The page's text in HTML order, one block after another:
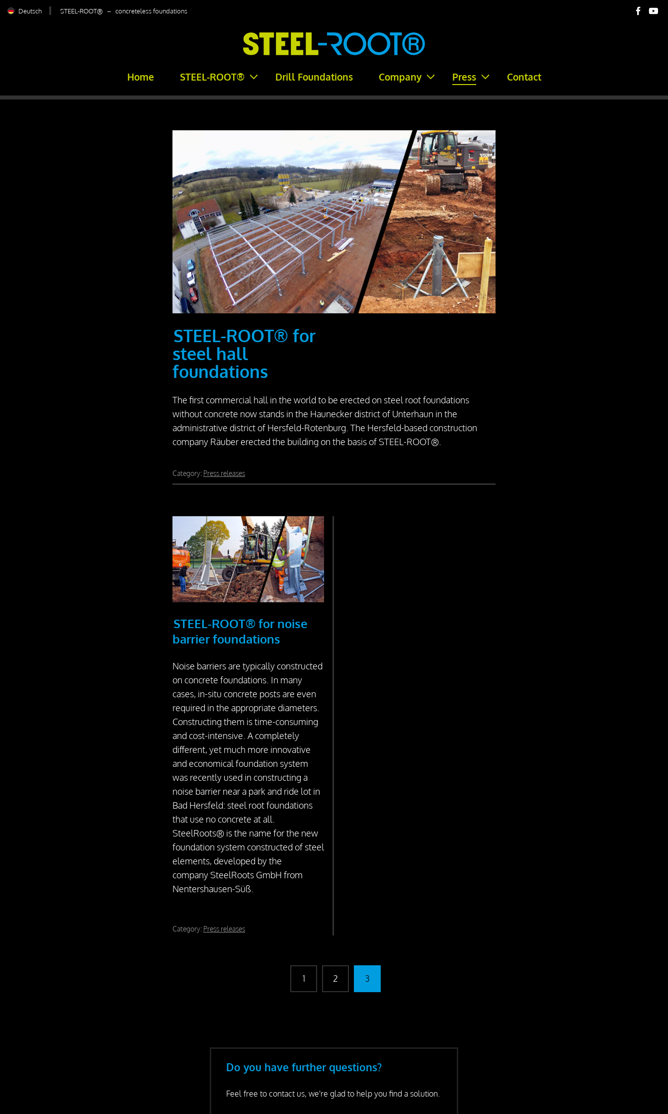
Deutsch STEEL-ROOT® – concreteless foundations
Home STEEL-ROOT® Drill Foundations Company Press Contact
STEEL-ROOT® for
steel hall
foundations
Category: Press releases
The first commercial hall in the world to be erected on steel root foundations
without concrete now stands in the Haunecker district of Unterhaun in the
administrative district of Hersfeld-Rotenburg. The Hersfeld-based construction
company Räuber erected the building on the basis of STEEL-ROOT®.
STEEL-ROOT® for noise
barrier foundations
Category: Press releases
Noise barriers are typically constructed
on concrete foundations. In many
cases, in-situ concrete posts are even
required in the appropriate diameters.
Constructing them is time-consuming
and cost-intensive. A completely
different, yet much more innovative
and economical foundation system
was recently used in constructing a
noise barrier near a park and ride lot in
Bad Hersfeld: steel root foundations
that use no concrete at all.
SteelRoots® is the name for the new
foundation system constructed of steel
elements, developed by the
company SteelRoots GmbH from
Nentershausen-Süß.
1 2 3
Do you have further questions?
Feel free to contact us, we're glad to help you find a solution.